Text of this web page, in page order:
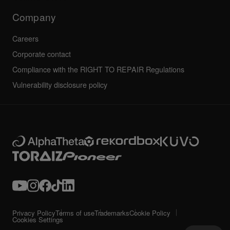
Company
Careers
Corporate contact
Compliance with the RIGHT TO REPAIR Regulations
Vulnerability disclosure policy
Privacy PolicyTerms of useTrademarksCookie Policy
Cookies Settings